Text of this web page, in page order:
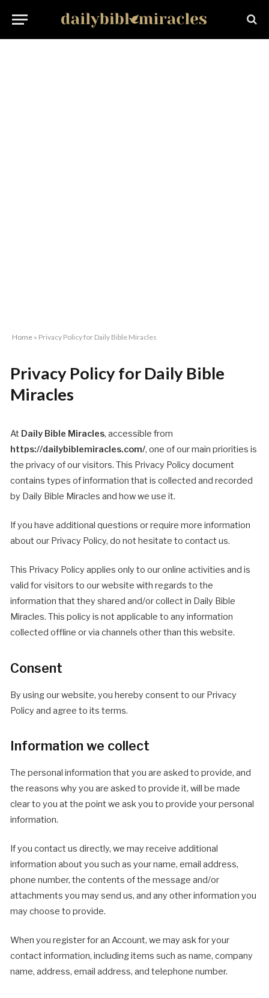
Home » Privacy Policy for Daily Bible Miracles
Privacy Policy for Daily Bible
Miracles
At Daily Bible Miracles, accessible from
https://dailybiblemiracles.com/, one of our main priorities is
the privacy of our visitors. This Privacy Policy document
contains types of information that is collected and recorded
by Daily Bible Miracles and how we use it.
If you have additional questions or require more information
about our Privacy Policy, do not hesitate to contact us.
This Privacy Policy applies only to our online activities and is
valid for visitors to our website with regards to the
information that they shared and/or collect in Daily Bible
Miracles. This policy is not applicable to any information
collected offline or via channels other than this website.
Consent
By using our website, you hereby consent to our Privacy
Policy and agree to its terms.
Information we collect
The personal information that you are asked to provide, and
the reasons why you are asked to provide it, will be made
clear to you at the point we ask you to provide your personal
information.
If you contact us directly, we may receive additional
information about you such as your name, email address,
phone number, the contents of the message and/or
attachments you may send us, and any other information you
may choose to provide.
When you register for an Account, we may ask for your
contact information, including items such as name, company
name, address, email address, and telephone number.